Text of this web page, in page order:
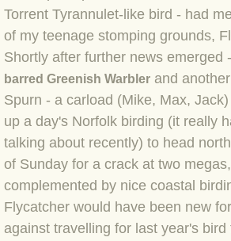
BLOG 4 Sep 2024
BLOG 22 Aug 24
BLOG 9 JUN 24
BLOG 24 May 24
BLOG 26 Apr 24
BLOG 21 Apr 24
Torrent Tyrannulet-like bird - had
of my teenage stomping grounds,
Shortly after further news emerged
barred Greenish Warbler and
Spurn - a carload (Mike, Max,
up a day's Norfolk birding (it really
talking about recently) to head
of Sunday for a crack at two megas,
complemented by nice coastal
Flycatcher would have been new
against travelling for last year's